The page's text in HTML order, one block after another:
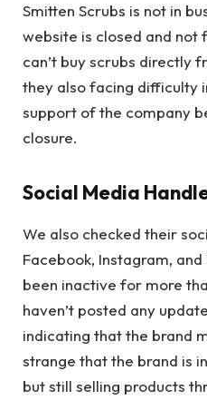
Smitten Scrubs is not in
website is closed and not
can’t buy scrubs directly
they also facing difficulty
support of the company
closure.
Social Media
We also checked their
Facebook, Instagram,
been inactive for more
haven’t posted any
indicating that the brand
strange that the brand is
but still selling products